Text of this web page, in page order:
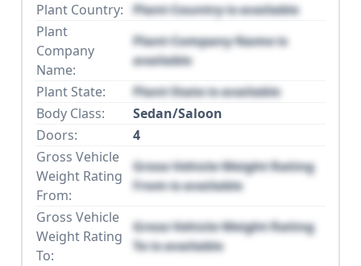
Plant Country: Plant Country is available
Plant
Company
Name:
Plant Company Name is
available
Plant State:
Plant State is available
Body Class:
Sedan/Saloon
Doors:
4
Gross Vehicle
Weight Rating
From:
Gross Vehicle Weight Rating
From is available
Gross Vehicle
Weight Rating
To:
Gross Vehicle Weight Rating
To is available